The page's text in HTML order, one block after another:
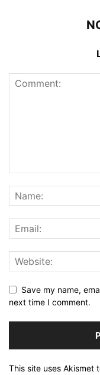
Save my name,
next time I comment.
This site uses Akismet